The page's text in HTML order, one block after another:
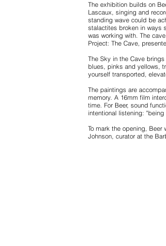
The exhibition builds on
Lascaux, singing and
standing wave could be
stalactites broken in ways
was working with. The
Project: The Cave,
The Sky in the Cave
blues, pinks and yellows,
yourself transported,
The paintings are
memory. A 16mm film
time. For Beer, sound
intentional listening:
To mark the opening,
Johnson, curator at the